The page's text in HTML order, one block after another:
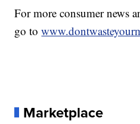
For more consumer news
go to
Marketplace